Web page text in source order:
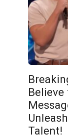
Talent!